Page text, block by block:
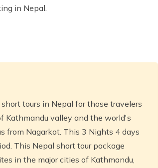
in Nepal.
tours in Nepal for those travelers
Kathmandu valley and the world's
from Nagarkot. This 3 Nights 4 days
This Nepal short tour package
in the major cities of Kathmandu,